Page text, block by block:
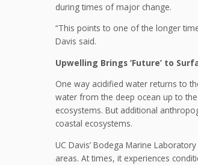
during times of major change.
“This points to one of the longer
Davis said.
Upwelling Brings ‘Future’ to
One way acidified water returns to
water from the deep ocean up to
ecosystems. But additional
coastal ecosystems.
UC Davis’ Bodega Marine
areas. At times, it experiences